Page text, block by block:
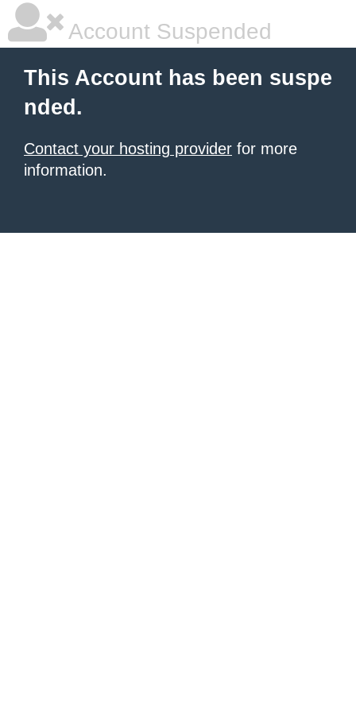
Account Suspended
This Account has been suspe
nded.
Contact your hosting provider for more
information.